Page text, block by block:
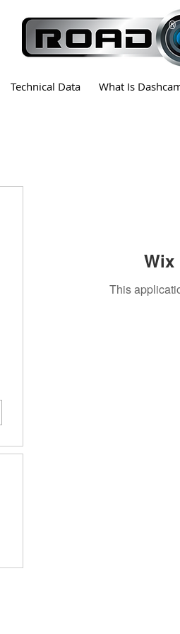
®
Technical Data What Is
Wix
This